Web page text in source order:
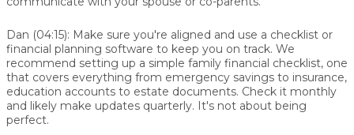
Dan (04:15): Make sure you're aligned and use a checklist or
financial planning software to keep you on track. We
recommend setting up a simple family financial checklist, one
that covers everything from emergency savings to insurance,
education accounts to estate documents. Check it monthly
and likely make updates quarterly. It's not about being
perfect.